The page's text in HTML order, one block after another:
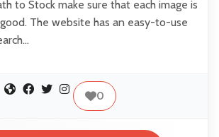
to Stock make sure that each image is
The website has an easy-to-use
0